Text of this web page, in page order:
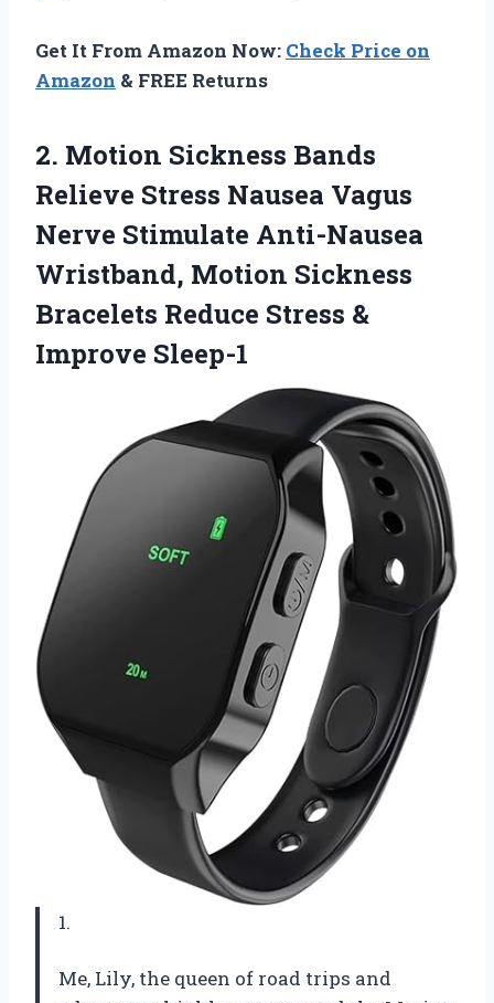
Get It From Amazon Now: Check Price on
Amazon & FREE Returns
2. Motion Sickness Bands
Relieve Stress Nausea Vagus
Nerve Stimulate Anti-Nausea
Wristband, Motion Sickness
Bracelets Reduce Stress &
Improve Sleep-1
1.
Me, Lily, the queen of road trips and